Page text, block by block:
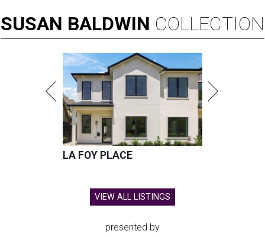
SUSAN BALDWIN COLLECTION
LA FOY PLACE
VIEW ALL LISTINGS
presented by